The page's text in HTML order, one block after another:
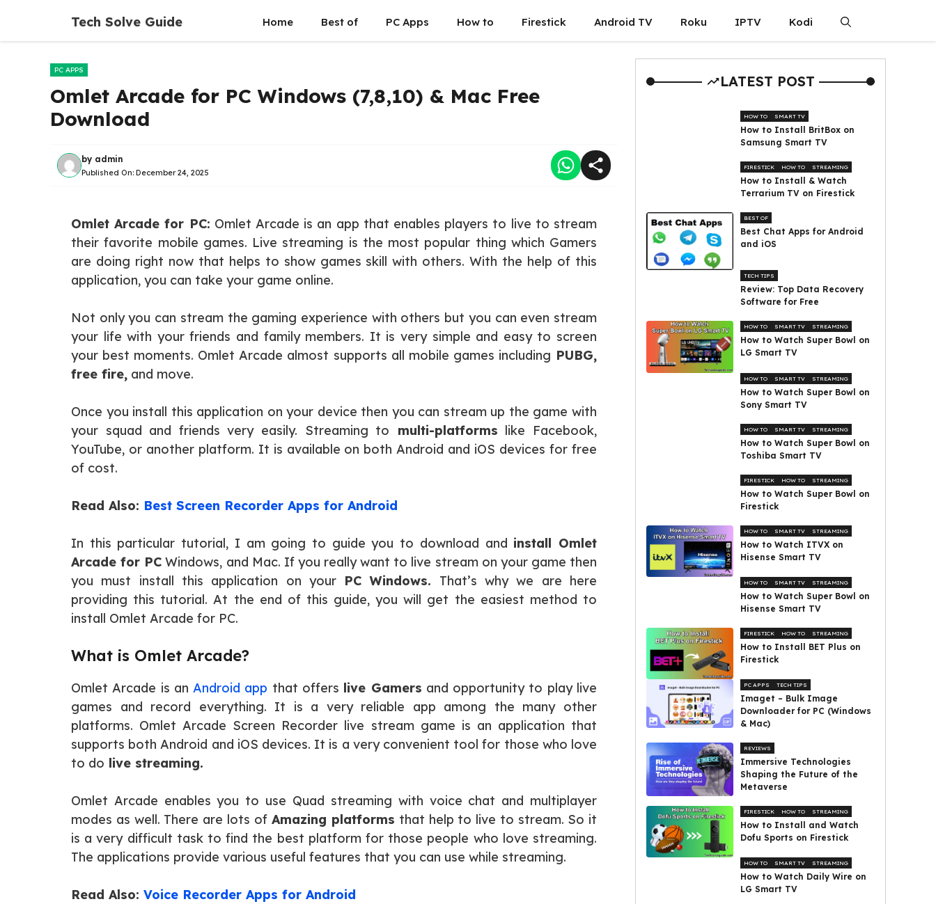
Tech Solve Guide Home Best of PC Apps How to Firestick Android TV Roku IPTV Kodi
PC APPS
Omlet Arcade for PC Windows (7,8,10) & Mac Free
Download
by admin
Published On: December 24, 2025
Omlet Arcade for PC: Omlet Arcade is an app that enables players to live to stream
their favorite mobile games. Live streaming is the most popular thing which Gamers
are doing right now that helps to show games skill with others. With the help of this
application, you can take your game online.
Not only you can stream the gaming experience with others but you can even stream
your life with your friends and family members. It is very simple and easy to screen
your best moments. Omlet Arcade almost supports all mobile games including PUBG,
free fire, and move.
Once you install this application on your device then you can stream up the game with
your squad and friends very easily. Streaming to multi-platforms like Facebook,
YouTube, or another platform. It is available on both Android and iOS devices for free
of cost.
Read Also: Best Screen Recorder Apps for Android
In this particular tutorial, I am going to guide you to download and install Omlet
Arcade for PC Windows, and Mac. If you really want to live stream on your game then
you must install this application on your PC Windows. That’s why we are here
providing this tutorial. At the end of this guide, you will get the easiest method to
install Omlet Arcade for PC.
What is Omlet Arcade?
Omlet Arcade is anAndroid app that offers live Gamers and opportunity to play live
games and record everything. It is a very reliable app among the many other
platforms. Omlet Arcade Screen Recorder live stream game is an application that
supports both Android and iOS devices. It is a very convenient tool for those who love
to do live streaming.
Omlet Arcade enables you to use Quad streaming with voice chat and multiplayer
modes as well. There are lots ofAmazing platforms that help to live to stream. So it
is a very difficult task to find the best platform for those people who love streaming.
The applications provide various useful features that you can use while streaming.
Read Also: Voice Recorder Apps for Android
LATEST POST
HOW TO SMART TV
How to Install BritBox on
Samsung Smart TV
FIRESTICK HOW TO STREAMING
How to Install & Watch
Terrarium TV on Firestick
BEST OF
Best Chat Apps for Android
and iOS
TECH TIPS
Review: Top Data Recovery
Software for Free
HOW TO SMART TV STREAMING
How to Watch Super Bowl on
LG Smart TV
HOW TO SMART TV STREAMING
How to Watch Super Bowl on
Sony Smart TV
HOW TO SMART TV STREAMING
How to Watch Super Bowl on
Toshiba Smart TV
FIRESTICK HOW TO STREAMING
How to Watch Super Bowl on
Firestick
HOW TO SMART TV STREAMING
How to Watch ITVX on
Hisense Smart TV
HOW TO SMART TV STREAMING
How to Watch Super Bowl on
Hisense Smart TV
FIRESTICK HOW TO STREAMING
How to Install BET Plus on
Firestick
PC APPS TECH TIPS
Imaget – Bulk Image
Downloader for PC (Windows
& Mac)
REVIEWS
Immersive Technologies
Shaping the Future of the
Metaverse
FIRESTICK HOW TO STREAMING
How to Install and Watch
Dofu Sports on Firestick
HOW TO SMART TV STREAMING
How to Watch Daily Wire on
LG Smart TV